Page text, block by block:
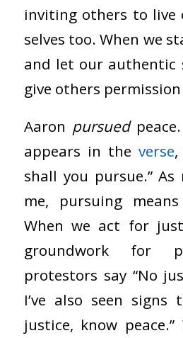
inviting others to
selves too. When we
and let our authentic
give others
Aaron pursued
appears in theverse,
shall you pursue.”
me, pursuing
When we act for
groundwork for
protestors say “No
I’ve also seen signs
justice, know